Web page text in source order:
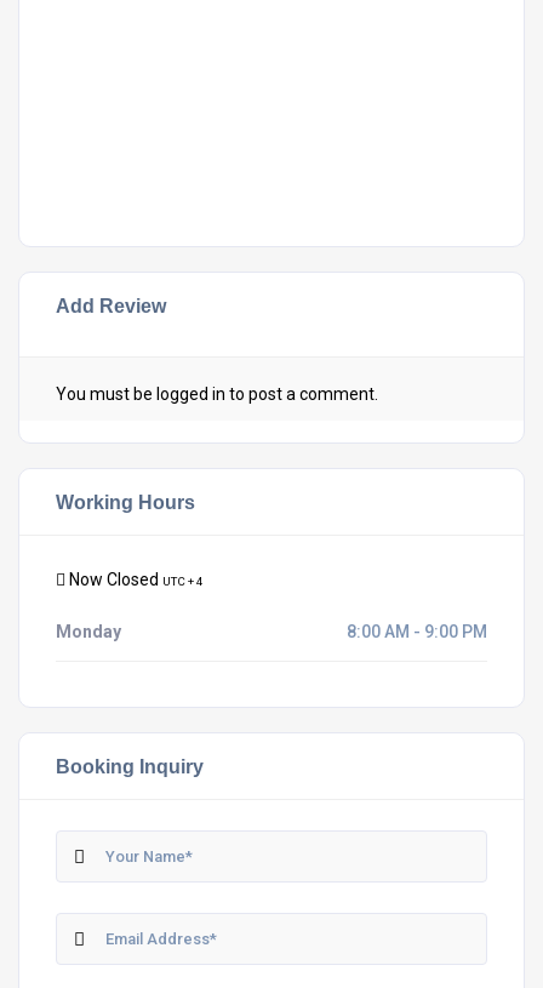
Add Review
You must be logged in to post a comment.
Working Hours
Now Closed UTC + 4
Monday 8:00 AM - 9:00 PM
Booking Inquiry